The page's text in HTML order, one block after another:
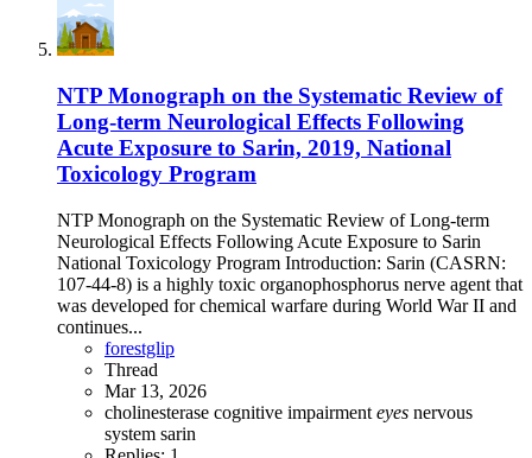
NTP Monograph on the Systematic Review of
Long-term Neurological Effects Following
Acute Exposure to Sarin, 2019, National
Toxicology Program
NTP Monograph on the Systematic Review of Long-term
Neurological Effects Following Acute Exposure to Sarin
National Toxicology Program Introduction: Sarin (CASRN:
107-44-8) is a highly toxic organophosphorus nerve agent that
was developed for chemical warfare during World War II and
continues...
forestglip
Thread
Mar 13, 2026
cholinesterase cognitive impairment eyes nervous
system sarin